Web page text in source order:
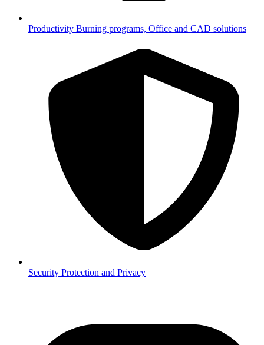
Productivity Burning programs, Office and CAD solutions
Security Protection and Privacy